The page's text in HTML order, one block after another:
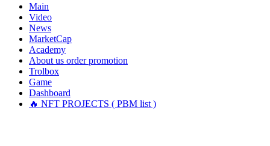
Main
Video
News
MarketCap
Academy
About us order promotion
Trolbox
Game
Dashboard
🔥 NFT PROJECTS ( PBM list )